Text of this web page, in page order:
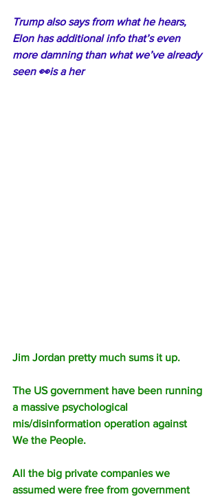
Trump also says from what he hears,
Elon has additional info that’s even
more damning than what we’ve already
seen 👀is a her
Jim Jordan pretty much sums it up.
The US government have been running
a massive psychological
mis/disinformation operation against
We the People.
All the big private companies we
assumed were free from government